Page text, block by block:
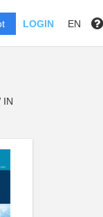
LOGIN EN
IN